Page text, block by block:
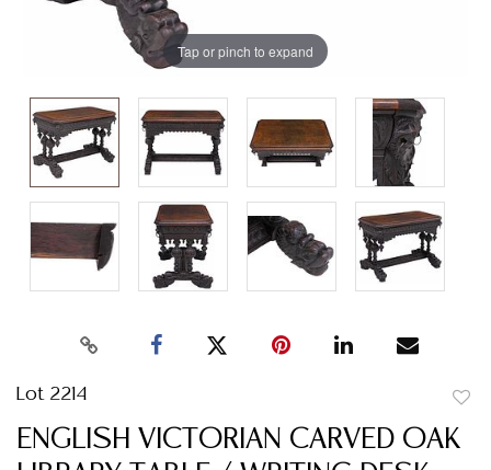
Tap or pinch to expand
Lot 2214
ENGLISH VICTORIAN CARVED OAK